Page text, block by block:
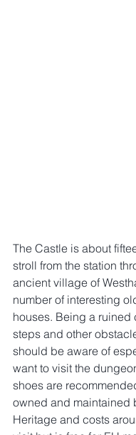
The Castle is about
stroll from the station
ancient village of
number of interesting
houses. Being a ruined
steps and other
should be aware of
want to visit the
shoes are
owned and maintained
Heritage and costs